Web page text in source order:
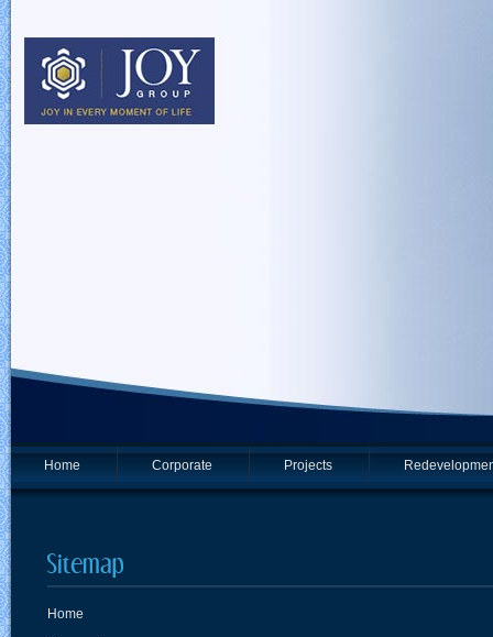
Home Corporate Projects
Home